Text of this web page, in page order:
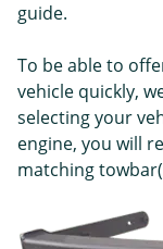
guide.
To be able to
vehicle quickly,
selecting your
engine, you will
matching